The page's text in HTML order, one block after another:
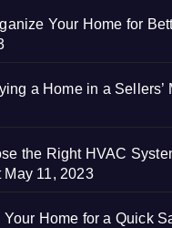
Your Home for
a Home in a Sellers’
the Right HVAC
May 11, 2023
Your Home for a Quick